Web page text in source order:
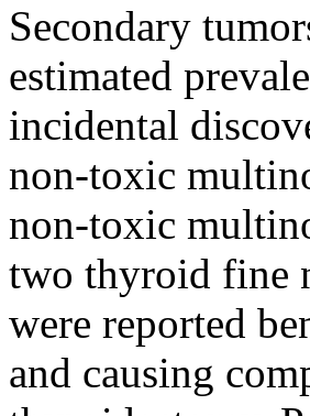
Secondary
estimated
incidental
non-toxic
non-toxic
two thyroid fine
were reported
and causing